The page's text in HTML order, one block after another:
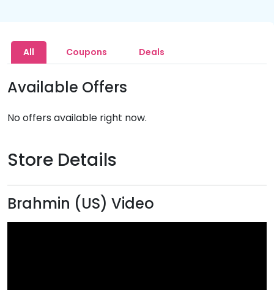
All Coupons Deals
Available Offers
No offers available right now.
Store Details
Brahmin (US) Video